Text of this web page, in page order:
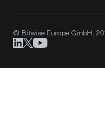
© Bitwise Europe GmbH,